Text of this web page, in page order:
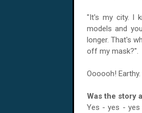
"It's my city. I
models and
longer. That's
off my mask?".
Oooooh! Earthy.
Was the story
Yes - yes - yes